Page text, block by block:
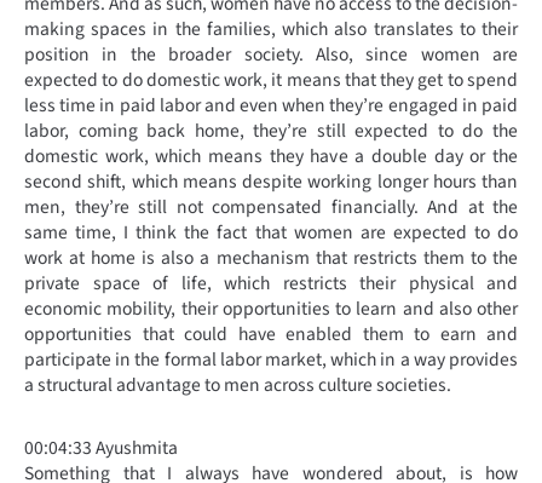
making spaces in the families, which also translates to their
position in the broader society. Also, since women are
expected to do domestic work, it means that they get to spend
less time in paid labor and even when they’re engaged in paid
labor, coming back home, they’re still expected to do the
domestic work, which means they have a double day or the
second shift, which means despite working longer hours than
men, they’re still not compensated financially. And at the
same time, I think the fact that women are expected to do
work at home is also a mechanism that restricts them to the
private space of life, which restricts their physical and
economic mobility, their opportunities to learn and also other
opportunities that could have enabled them to earn and
participate in the formal labor market, which in a way provides
a structural advantage to men across culture societies.
00:04:33 Ayushmita
Something that I always have wondered about, is how